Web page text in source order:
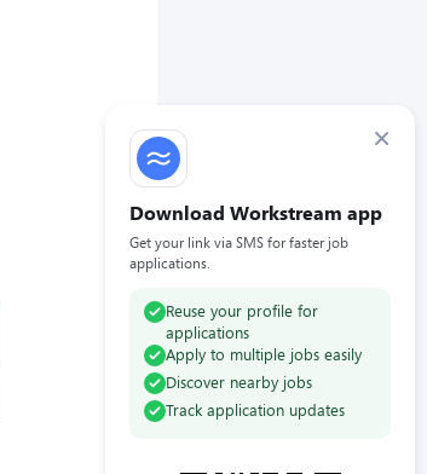
×
Download Workstream app
Get your link via SMS for faster job
applications.
Reuse your profile for
applications
Apply to multiple jobs easily
Discover nearby jobs
Track application updates